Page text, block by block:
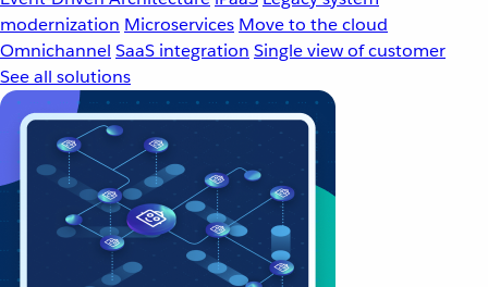
modernization Microservices Move to the cloud
Omnichannel SaaS integration Single view of customer
See all solutions